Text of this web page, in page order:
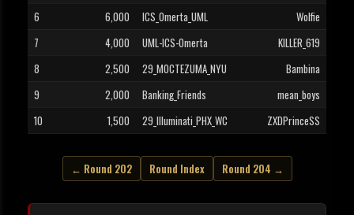
6
6,000 ICS_Omerta_UML
Wolfie
7
4,000 UML-ICS-Omerta
KILLER_619
8
2,500 29_MOCTEZUMA_NYU
Bambina
9
2,000 Banking_Friends
mean_boys
10
1,500 29_Illuminati_PHX_WC ZXDPrinceSS
← Round 202 Round Index Round 204 →